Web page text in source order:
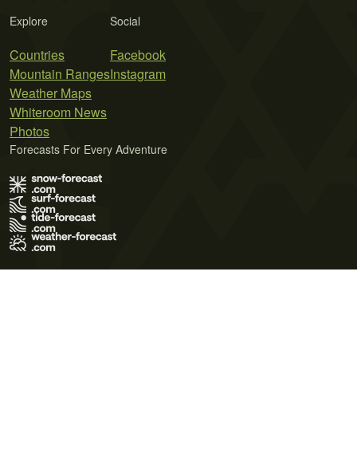
Explore
Countries
Mountain Ranges
Weather Maps
Whiteroom News
Photos
Social
Facebook
Instagram
Forecasts For Every Adventure